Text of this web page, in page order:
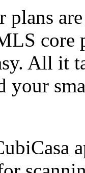
plans
core
All it
your